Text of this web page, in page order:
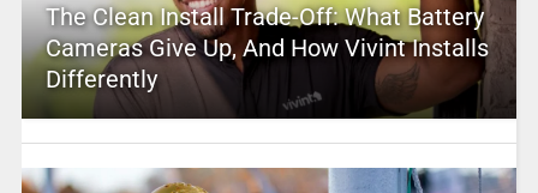
The Clean Install Trade-Off: What Battery
Cameras Give Up, And How Vivint Installs
Differently